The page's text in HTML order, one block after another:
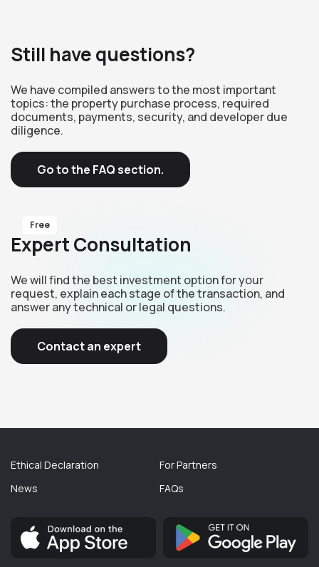
Still have questions?
We have compiled answers to the most important
topics: the property purchase process, required
documents, payments, security, and developer due
diligence.
Go to the FAQ section.
Free
Expert Consultation
We will find the best investment option for your
request, explain each stage of the transaction, and
answer any technical or legal questions.
Contact an expert
Ethical Declaration
News
For Partners
FAQs